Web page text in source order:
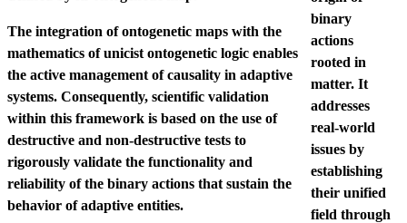
binary
actions
rooted in
matter. It
addresses
real-world
issues by
establishing
their unified
field through
The integration of ontogenetic maps with the
mathematics of unicist ontogenetic logic enables
the active management of causality in adaptive
systems. Consequently, scientific validation
within this framework is based on the use of
destructive and non-destructive tests to
rigorously validate the functionality and
reliability of the binary actions that sustain the
behavior of adaptive entities.